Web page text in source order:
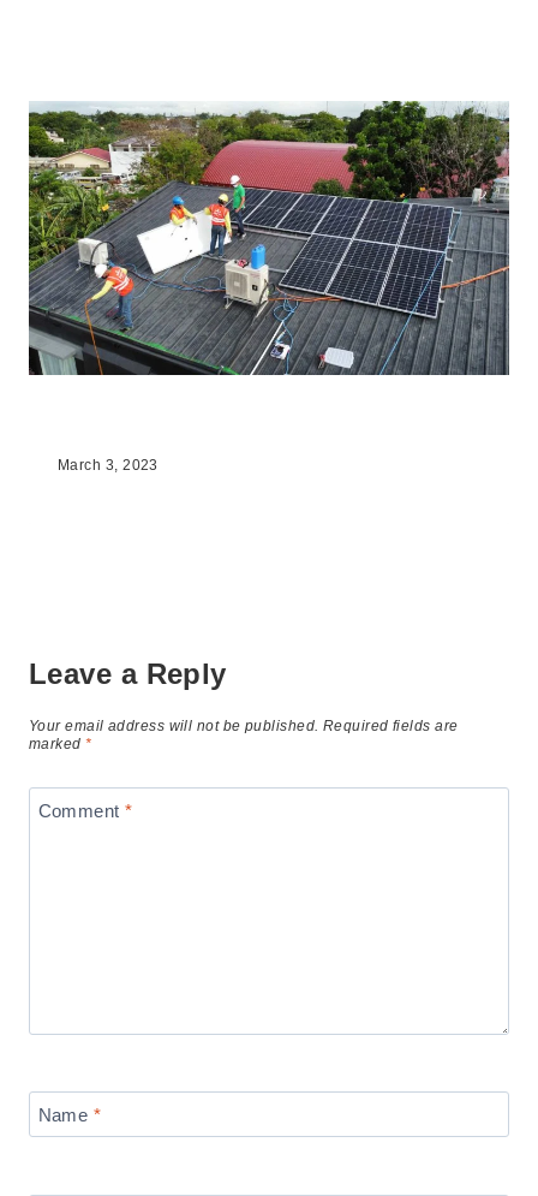
March 3, 2023
Leave a Reply
Your email address will not be published. Required fields are
marked*
Comment*
Name *